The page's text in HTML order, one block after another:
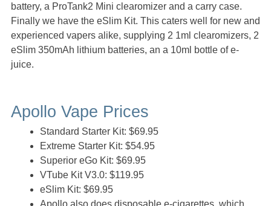
battery, a ProTank2 Mini clearomizer and a carry case.
Finally we have the eSlim Kit. This caters well for new and
experienced vapers alike, supplying 2 1ml clearomizers, 2
eSlim 350mAh lithium batteries, an a 10ml bottle of e-
juice.
Apollo Vape Prices
Standard Starter Kit: $69.95
Extreme Starter Kit: $54.95
Superior eGo Kit: $69.95
VTube Kit V3.0: $119.95
eSlim Kit: $69.95
Apollo also does disposable e-cigarettes, which